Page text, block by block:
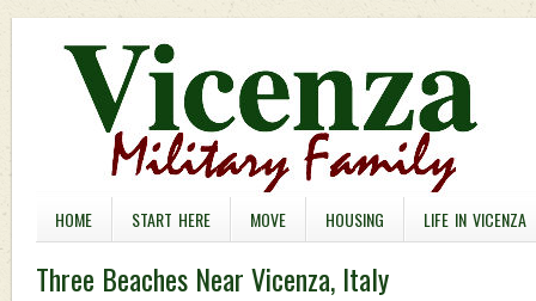
HOME START HERE MOVE HOUSING LIFE IN VICENZA
Three Beaches Near Vicenza, Italy